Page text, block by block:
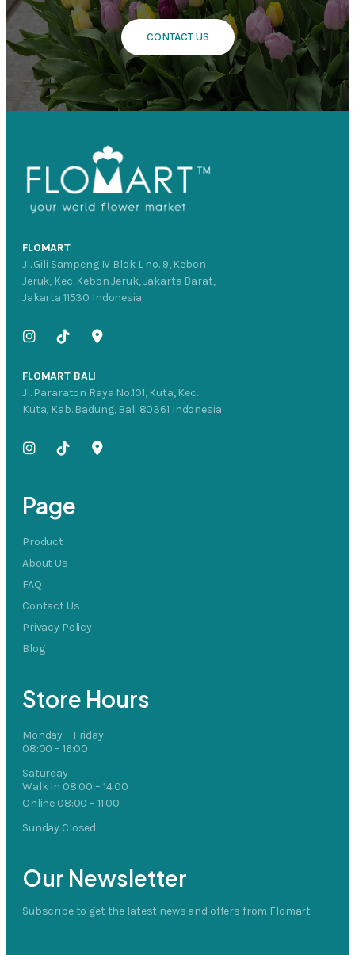
CONTACT US
FLOMART
Jl. Gili Sampeng IV Blok L no. 9, Kebon
Jeruk, Kec. Kebon Jeruk, Jakarta Barat,
Jakarta 11530 Indonesia.
FLOMART BALI
Jl. Pararaton Raya No.101, Kuta, Kec.
Kuta, Kab. Badung, Bali 80361 Indonesia
Page
Product
About Us
FAQ
Contact Us
Privacy Policy
Blog
Store Hours
Monday – Friday
08:00 – 16:00
Saturday
Walk In 08:00 – 14:00
Online 08:00 – 11:00
Sunday Closed
Our Newsletter
Subscribe to get the latest news and offers from Flomart